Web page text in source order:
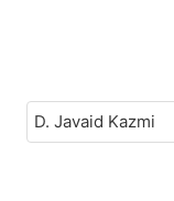
D. Javaid Kazmi